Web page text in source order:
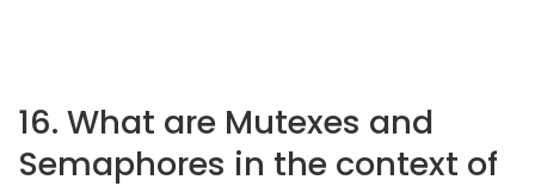
16. What are Mutexes and
Semaphores in the context of